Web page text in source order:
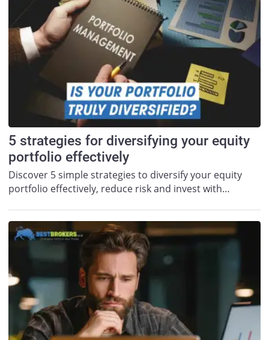
5 strategies for diversifying your equity
portfolio effectively
Discover 5 simple strategies to diversify your equity
portfolio effectively, reduce risk and invest with…